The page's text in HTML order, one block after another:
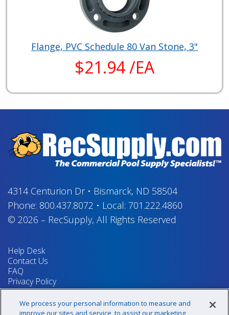
Flange, PVC Schedule 80 Van Stone, 3"
$21.94 /EA
4314 Centurion Dr• Bismarck, ND 58504
Phone: 800.437.8072 • Local: 701.222.4860
© 2026 – RecSupply, All Rights Reserved
Help Desk
Contact Us
FAQ
Privacy Policy
Return Policy
Terms & Conditions
Your Privacy Rights
We process your personal information to measure and
improve our sites and service, to assist our marketing